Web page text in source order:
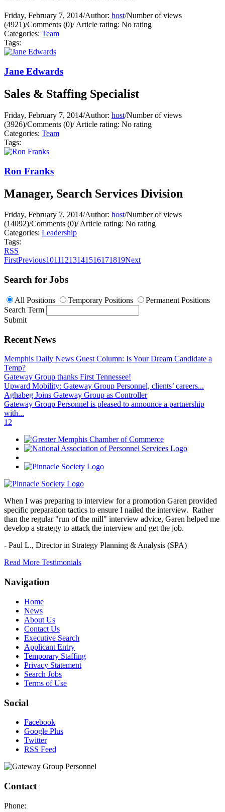
Friday, February 7, 2014/Author: host/Number of views
(4921)/Comments (0)/Article rating: No rating
Categories: Team
Tags:
Jane Edwards
Sales & Staffing Specialist
Friday, February 7, 2014/Author: host/Number of views
(3926)/Comments (0)/Article rating: No rating
Categories: Team
Tags:
Ron Franks
Manager, Search Services Division
Friday, February 7, 2014/Author: host/Number of views
(14092)/Comments (0)/Article rating: No rating
Categories: Leadership
Tags:
RSS
FirstPrevious10111213141516171819Next
Search for Jobs
All Positions Temporary Positions
Permanent Positions
Search Term
Submit
Recent News
Memphis Daily News Guest Column: Is Your Dream Candidate a
Temp?
Gateway Group thanks First Tennessee!
Upward Mobility: Gateway Group Personnel, clients’ careers...
Aghabeg Joins Gateway Group as Controller
Gateway Group Personnel is pleased to announce a partnership
with...
1 2
When I was preparing to interview for a promotion Garen provided
specific preparation tactics to ensure I nailed the interview. Rather
than the regular "run of the mill" interview advice, Garen helped me
develop a strategy to attack the interview and get the job.
- Paul L., Director in Strategy Planning & Analysis (SPA)
Read More Testimonials
Navigation
Home
News
About Us
Contact Us
Executive Search
Applicant Entry
Temporary Staffing
Privacy Statement
Search Jobs
Terms of Use
Social
Facebook
Google Plus
Twitter
RSS Feed
Contact
Phone: